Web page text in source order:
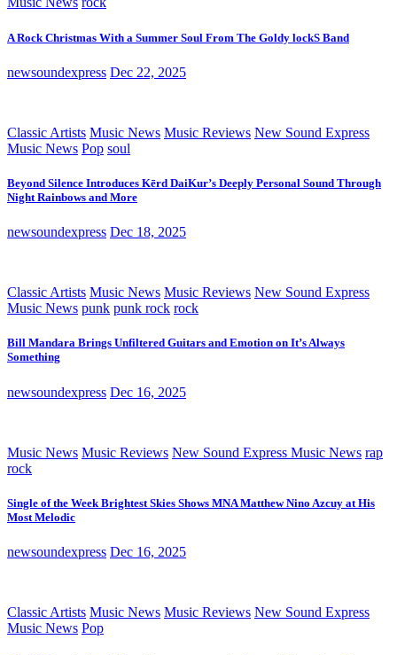
A Rock Christmas With a Summer Soul From The Goldy lockS Band
newsoundexpress Dec 22, 2025
Classic Artists Music News Music Reviews New Sound Express
Music News Pop soul
Beyond Silence Introduces Kērd DaiKur’s Deeply Personal Sound Through
Night Rainbows and More
newsoundexpress Dec 18, 2025
Classic Artists Music News Music Reviews New Sound Express
Music News punk punk rock rock
Bill Mandara Brings Unfiltered Guitars and Emotion on It’s Always
Something
newsoundexpress Dec 16, 2025
Music News Music Reviews New Sound Express Music News rap
rock
Single of the Week Brightest Skies Shows MNA Matthew Nino Azcuy at His
Most Melodic
newsoundexpress Dec 16, 2025
Classic Artists Music News Music Reviews New Sound Express
Music News Pop